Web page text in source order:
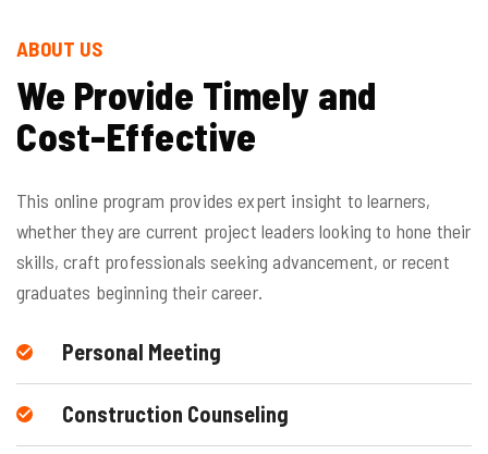
ABOUT US
We Provide Timely and
Cost-Effective
This online program provides expert insight to learners,
whether they are current project leaders looking to hone their
skills, craft professionals seeking advancement, or recent
graduates beginning their career.
Personal Meeting
Construction Counseling